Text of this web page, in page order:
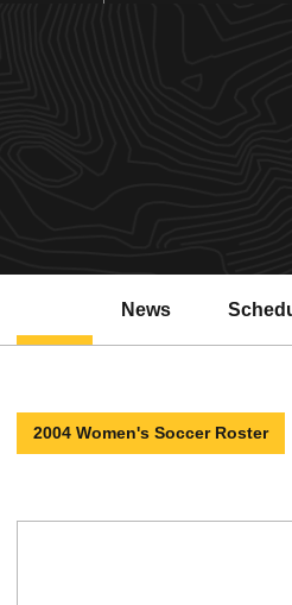
News
2004 Women's Soccer Roster